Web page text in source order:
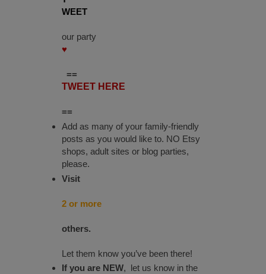
WEET
our party
♥
==
TWEET HERE
==
Add as many of your family-friendly
posts as you would like to. NO Etsy
shops, adult sites or blog parties,
please.
Visit
2 or more
others.
Let them know you’ve been there!
If you are NEW, let us know in the